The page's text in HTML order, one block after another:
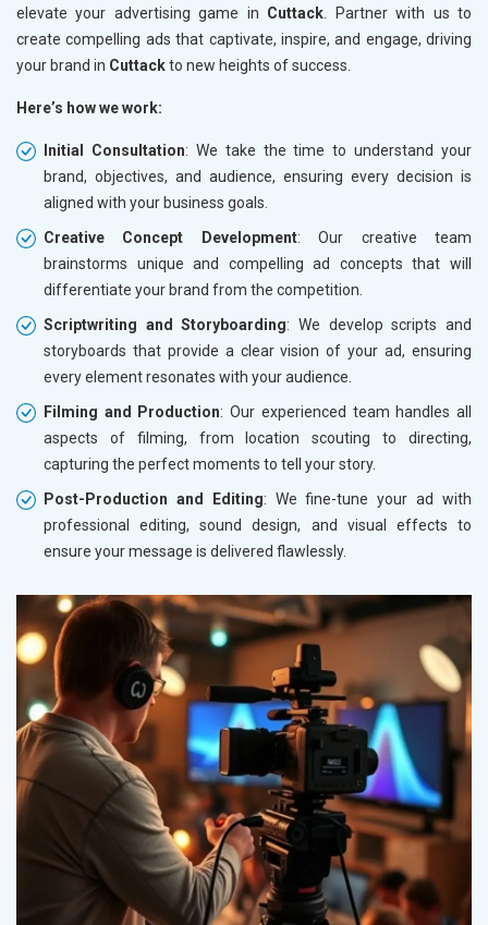
elevate your advertising game in Cuttack. Partner with us to
create compelling ads that captivate, inspire, and engage, driving
your brand in Cuttackto new heights of success.
Here’s how we work:
Initial Consultation: We take the time to understand your
brand, objectives, and audience, ensuring every decision is
aligned with your business goals.
Creative Concept Development: Our creative team
brainstorms unique and compelling ad concepts that will
differentiate your brand from the competition.
Scriptwriting and Storyboarding: We develop scripts and
storyboards that provide a clear vision of your ad, ensuring
every element resonates with your audience.
Filming and Production: Our experienced team handles all
aspects of filming, from location scouting to directing,
capturing the perfect moments to tell your story.
Post-Production and Editing: We fine-tune your ad with
professional editing, sound design, and visual effects to
ensure your message is delivered flawlessly.